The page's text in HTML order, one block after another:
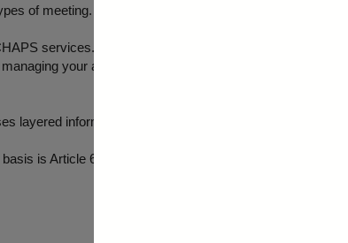
of meeting.
services. Your business email address is typically
your access to these services including, in some
layered information security measures to protect the data
is Article 6.1 (e): the performance of a task carried in